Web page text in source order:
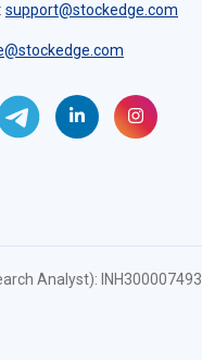
support@stockedge.com
Analyst): INH300007493